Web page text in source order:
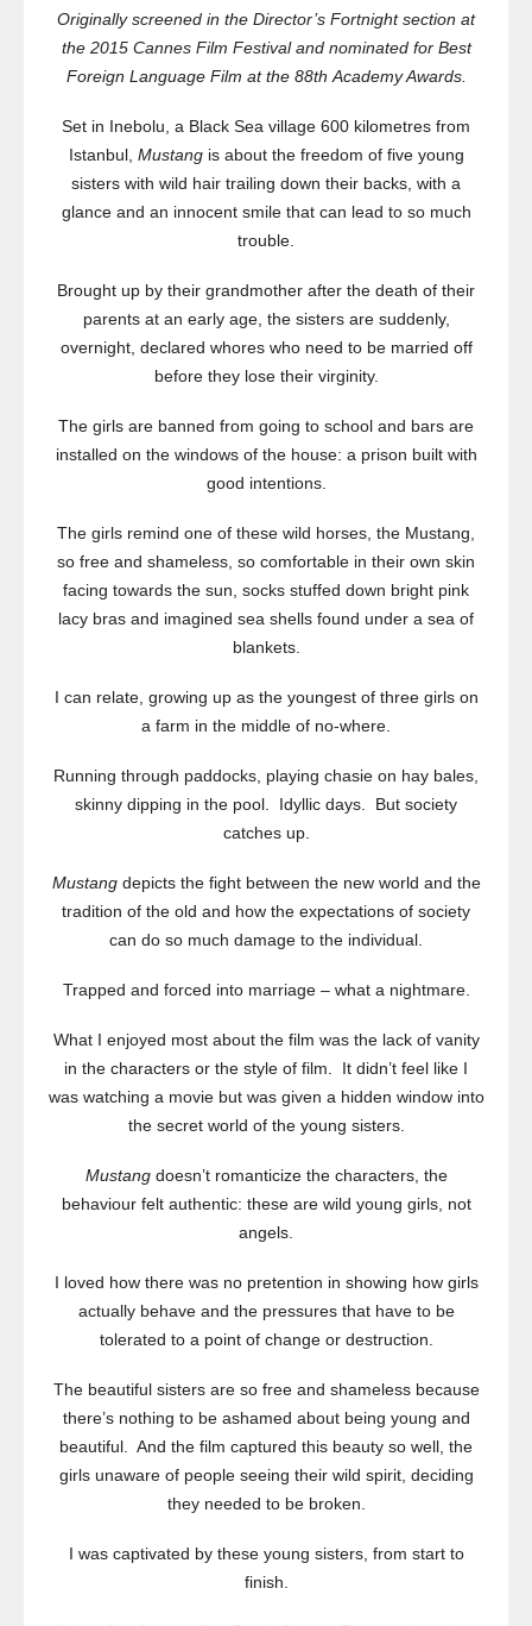
Originally screened in the Director’s Fortnight section at
the 2015 Cannes Film Festival and nominated for Best
Foreign Language Film at the 88th Academy Awards.
Set in Inebolu, a Black Sea village 600 kilometres from
Istanbul, Mustangis about the freedom of five young
sisters with wild hair trailing down their backs, with a
glance and an innocent smile that can lead to so much
trouble.
Brought up by their grandmother after the death of their
parents at an early age, the sisters are suddenly,
overnight, declared whores who need to be married off
before they lose their virginity.
The girls are banned from going to school and bars are
installed on the windows of the house: a prison built with
good intentions.
The girls remind one of these wild horses, the Mustang,
so free and shameless, so comfortable in their own skin
facing towards the sun, socks stuffed down bright pink
lacy bras and imagined sea shells found under a sea of
blankets.
I can relate, growing up as the youngest of three girls on
a farm in the middle of no-where.
Running through paddocks, playing chasie on hay bales,
skinny dipping in the pool. Idyllic days. But society
catches up.
Mustangdepicts the fight between the new world and the
tradition of the old and how the expectations of society
can do so much damage to the individual.
Trapped and forced into marriage – what a nightmare.
What I enjoyed most about the film was the lack of vanity
in the characters or the style of film. It didn’t feel like I
was watching a movie but was given a hidden window into
the secret world of the young sisters.
Mustangdoesn’t romanticize the characters, the
behaviour felt authentic: these are wild young girls, not
angels.
I loved how there was no pretention in showing how girls
actually behave and the pressures that have to be
tolerated to a point of change or destruction.
The beautiful sisters are so free and shameless because
there’s nothing to be ashamed about being young and
beautiful. And the film captured this beauty so well, the
girls unaware of people seeing their wild spirit, deciding
they needed to be broken.
I was captivated by these young sisters, from start to
finish.